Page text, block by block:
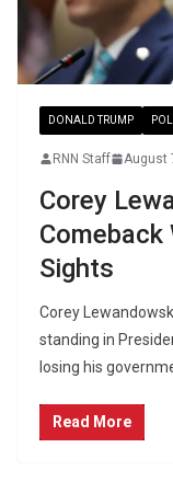
DONALD TRUMP
RNN Staff August
Corey
Comeback
Sights
Corey
standing in
losing his
Read More